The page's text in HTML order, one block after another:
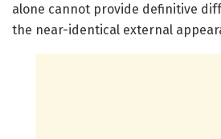
alone cannot provide definitive
the near-identical external